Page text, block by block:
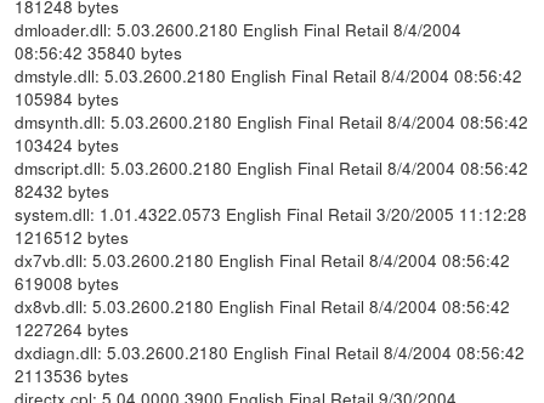
181248 bytes
dmloader.dll: 5.03.2600.2180 English Final Retail 8/4/2004
08:56:42 35840 bytes
dmstyle.dll: 5.03.2600.2180 English Final Retail 8/4/2004 08:56:42
105984 bytes
dmsynth.dll: 5.03.2600.2180 English Final Retail 8/4/2004 08:56:42
103424 bytes
dmscript.dll: 5.03.2600.2180 English Final Retail 8/4/2004 08:56:42
82432 bytes
system.dll: 1.01.4322.0573 English Final Retail 3/20/2005 11:12:28
1216512 bytes
dx7vb.dll: 5.03.2600.2180 English Final Retail 8/4/2004 08:56:42
619008 bytes
dx8vb.dll: 5.03.2600.2180 English Final Retail 8/4/2004 08:56:42
1227264 bytes
dxdiagn.dll: 5.03.2600.2180 English Final Retail 8/4/2004 08:56:42
2113536 bytes
directx.cpl: 5.04.0000.3900 English Final Retail 9/30/2004